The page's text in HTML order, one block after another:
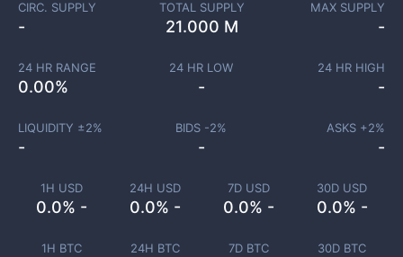
1H USD
0.0% -
24H USD
0.0% -
7D USD
0.0% -
30D USD
0.0% -
1H BTC 24H BTC 7D BTC 30D BTC
CIRC. SUPPLY
-
TOTAL SUPPLY
21.000 M
MAX SUPPLY
-
24 HR RANGE
0.00%
24 HR LOW
-
24 HR HIGH
-
LIQUIDITY ±2%
-
BIDS -2%
-
ASKS +2%
-